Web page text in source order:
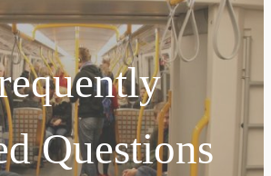
Questions